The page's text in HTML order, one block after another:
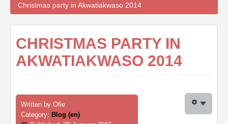
Christmas party in Akwatiakwaso 2014
CHRISTMAS PARTY IN
AKWATIAKWASO 2014
Written by Ofie
Category: Blog (en)